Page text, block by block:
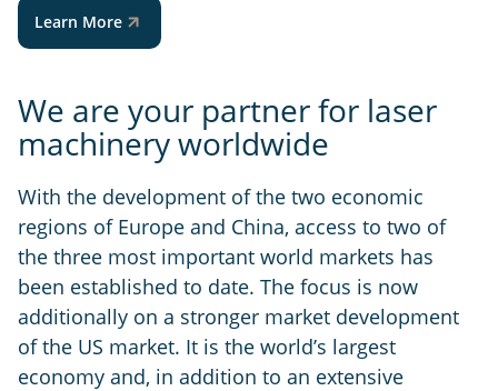
Learn More
We are your partner for laser
machinery worldwide
With the development of the two economic
regions of Europe and China, access to two of
the three most important world markets has
been established to date. The focus is now
additionally on a stronger market development
of the US market. It is the world’s largest
economy and, in addition to an extensive